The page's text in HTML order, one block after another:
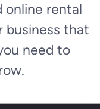
online rental
business that
need to